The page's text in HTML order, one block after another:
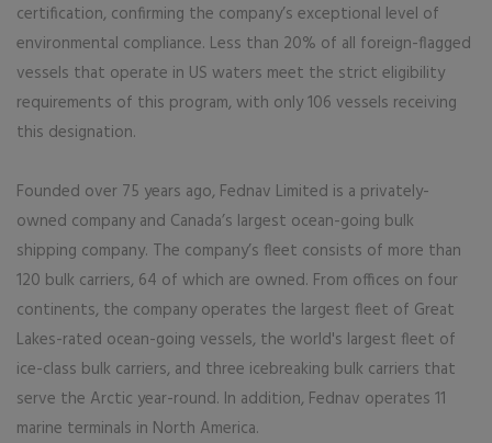
certification, confirming the company’s exceptional level of
environmental compliance. Less than 20% of all foreign-flagged
vessels that operate in US waters meet the strict eligibility
requirements of this program, with only 106 vessels receiving
this designation.
Founded over 75 years ago, Fednav Limited is a privately-
owned company and Canada’s largest ocean-going bulk
shipping company. The company’s fleet consists of more than
120 bulk carriers, 64 of which are owned. From offices on four
continents, the company operates the largest fleet of Great
Lakes-rated ocean-going vessels, the world's largest fleet of
ice-class bulk carriers, and three icebreaking bulk carriers that
serve the Arctic year-round. In addition, Fednav operates 11
marine terminals in North America.